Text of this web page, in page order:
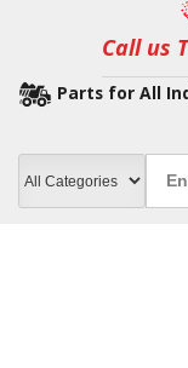
Call us
Parts for All